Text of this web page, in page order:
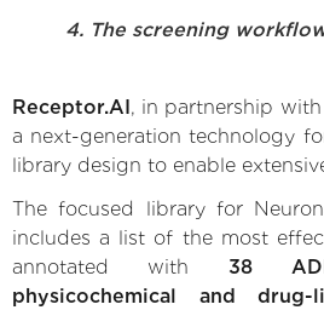
4. The screening
Receptor.AI , in partnership with
a next-generation technology
library design to enable
The focused library for
includes a list of the most
annotated with 38
physicochemical and drug-